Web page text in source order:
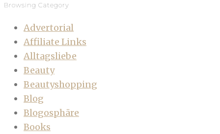
Browsing Category
Advertorial
Affiliate Links
Alltagsliebe
Beauty
Beautyshopping
Blog
Blogosphäre
Books